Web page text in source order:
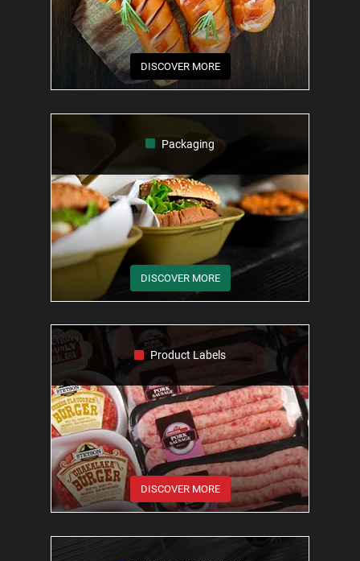
DISCOVER MORE
Packaging
DISCOVER MORE
Product Labels
DISCOVER MORE